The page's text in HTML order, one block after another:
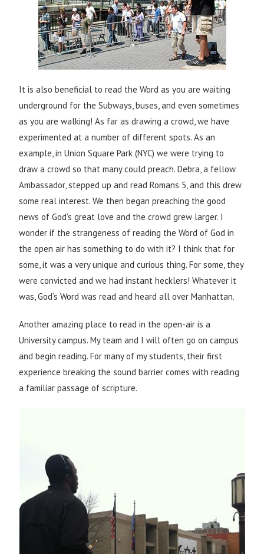
It is also beneficial to read the Word as you are waiting
underground for the Subways, buses, and even sometimes
as you are walking! As far as drawing a crowd, we have
experimented at a number of different spots. As an
example, in Union Square Park (NYC) we were trying to
draw a crowd so that many could preach. Debra, a fellow
Ambassador, stepped up and read Romans 5, and this drew
some real interest. We then began preaching the good
news of God’s great love and the crowd grew larger. I
wonder if the strangeness of reading the Word of God in
the open air has something to do with it? I think that for
some, it was a very unique and curious thing. For some, they
were convicted and we had instant hecklers! Whatever it
was, God’s Word was read and heard all over Manhattan.
Another amazing place to read in the open-air is a
University campus. My team and I will often go on campus
and begin reading. For many of my students, their first
experience breaking the sound barrier comes with reading
a familiar passage of scripture.